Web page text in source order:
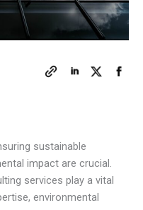
sustainable
impact are crucial.
services play a vital
environmental